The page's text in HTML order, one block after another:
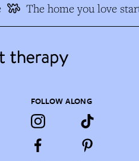
The home you love
FOLLOW ALONG